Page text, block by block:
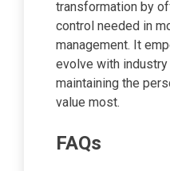
transformation by
control needed in
management. It
evolve with
maintaining the
value most.
FAQs